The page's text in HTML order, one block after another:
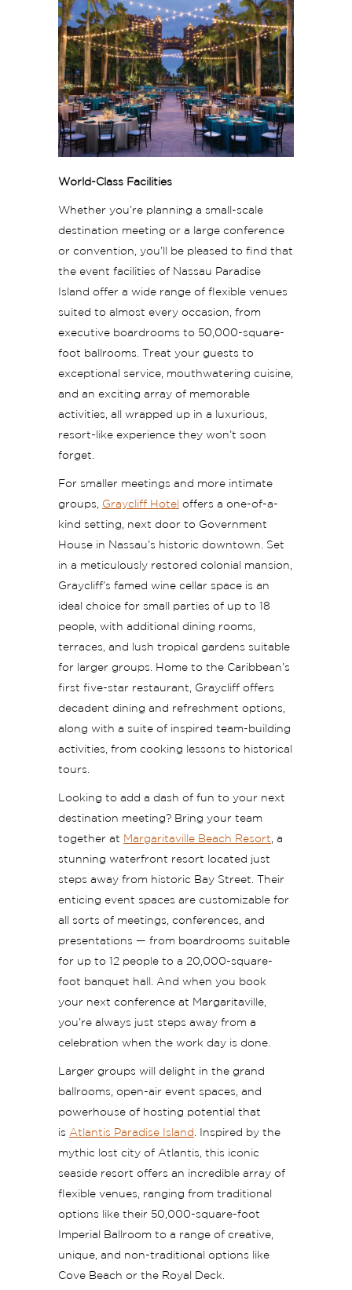
World-Class Facilities
Whether you’re planning a small-scale
destination meeting or a large conference
or convention, you’ll be pleased to find that
the event facilities of Nassau Paradise
Island offer a wide range of flexible venues
suited to almost every occasion, from
executive boardrooms to 50,000-square-
foot ballrooms. Treat your guests to
exceptional service, mouthwatering cuisine,
and an exciting array of memorable
activities, all wrapped up in a luxurious,
resort-like experience they won’t soon
forget.
For smaller meetings and more intimate
groups, Graycliff Hotel offers a one-of-a-
kind setting, next door to Government
House in Nassau’s historic downtown. Set
in a meticulously restored colonial mansion,
Graycliff’s famed wine cellar space is an
ideal choice for small parties of up to 18
people, with additional dining rooms,
terraces, and lush tropical gardens suitable
for larger groups. Home to the Caribbean’s
first five-star restaurant, Graycliff offers
decadent dining and refreshment options,
along with a suite of inspired team-building
activities, from cooking lessons to historical
tours.
Looking to add a dash of fun to your next
destination meeting? Bring your team
together at Margaritaville Beach Resort, a
stunning waterfront resort located just
steps away from historic Bay Street. Their
enticing event spaces are customizable for
all sorts of meetings, conferences, and
presentations — from boardrooms suitable
for up to 12 people to a 20,000-square-
foot banquet hall. And when you book
your next conference at Margaritaville,
you’re always just steps away from a
celebration when the work day is done.
Larger groups will delight in the grand
ballrooms, open-air event spaces, and
powerhouse of hosting potential that
is Atlantis Paradise Island. Inspired by the
mythic lost city of Atlantis, this iconic
seaside resort offers an incredible array of
flexible venues, ranging from traditional
options like their 50,000-square-foot
Imperial Ballroom to a range of creative,
unique, and non-traditional options like
Cove Beach or the Royal Deck.